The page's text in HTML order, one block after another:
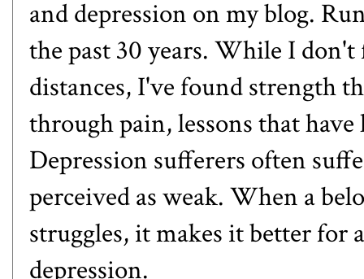
and depression on my blog.
the past 30 years. While I
distances, I've found strength
through pain, lessons that
Depression sufferers often
perceived as weak. When a
struggles, it makes it better for
depression.